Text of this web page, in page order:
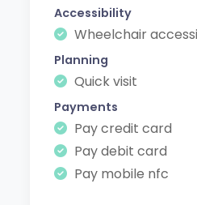
Accessibility
Wheelchair
Planning
Quick visit
Payments
Pay credit card
Pay debit card
Pay mobile nfc